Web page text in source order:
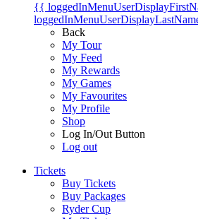
{{
Back
My Tour
My Feed
My Rewards
My Games
My Favourites
My Profile
Shop
Log In/Out Button
Log out
Tickets
Buy Tickets
Buy Packages
Ryder Cup